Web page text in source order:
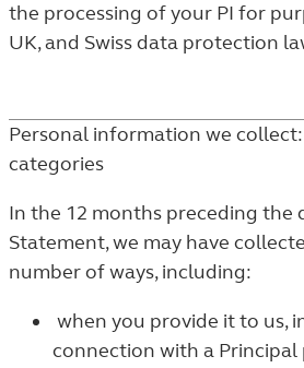
the processing of your PI for
UK, and Swiss data protection
Personal information we
categories
In the 12 months preceding the
Statement, we may have
number of ways, including:
when you provide it to us,
connection with a Principal